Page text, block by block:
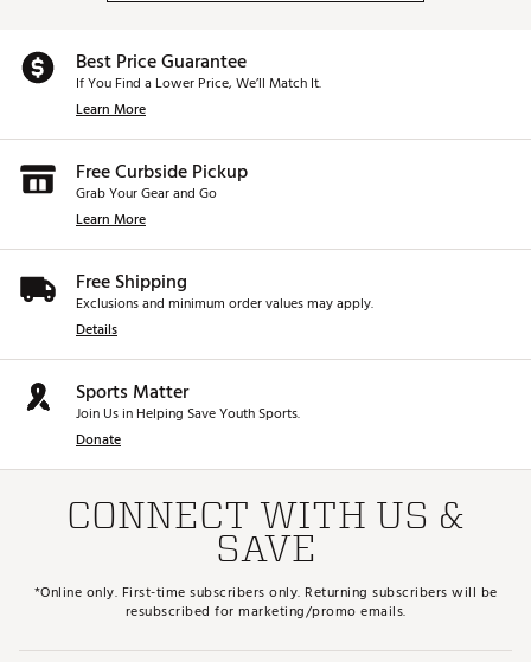
Best Price Guarantee
If You Find a Lower Price, We’ll Match It.
Learn More
Free Curbside Pickup
Grab Your Gear and Go
Learn More
Free Shipping
Exclusions and minimum order values may apply.
Details
Sports Matter
Join Us in Helping Save Youth Sports.
Donate
CONNECT WITH US &
SAVE
*Online only. First-time subscribers only. Returning subscribers will be
resubscribed for marketing/promo emails.